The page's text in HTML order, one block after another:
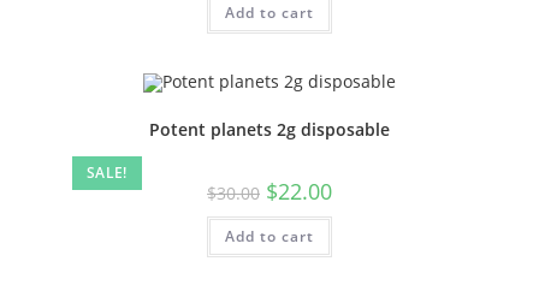
Add to cart
SALE!
Potent planets 2g disposable
$30.00 $22.00
Add to cart